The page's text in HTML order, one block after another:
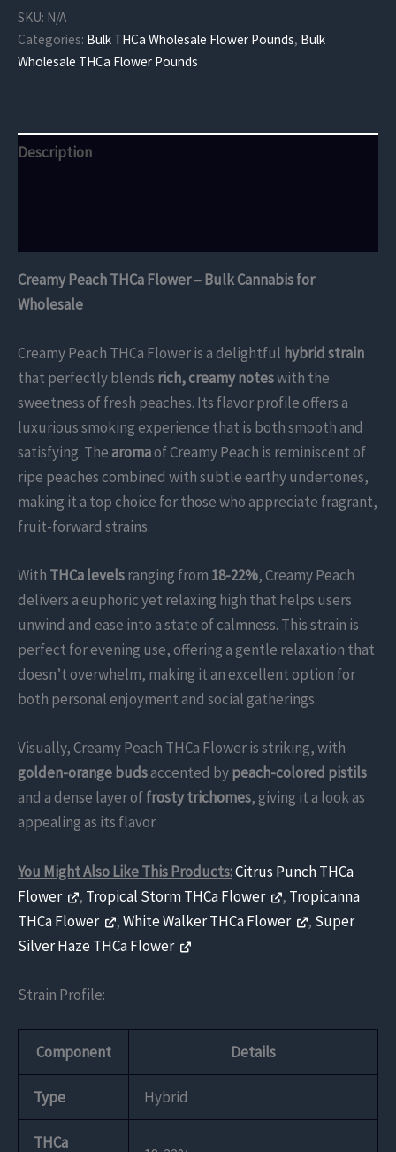
Flower
quantity
SKU: N/A
Categories: Bulk THCa Wholesale Flower Pounds, Bulk
Wholesale THCa Flower Pounds
Description
Creamy Peach THCa Flower – Bulk Cannabis for
Wholesale
Creamy Peach THCa Flower is a delightful hybrid strain
that perfectly blends rich, creamy noteswith the
sweetness of fresh peaches. Its flavor profile offers a
luxurious smoking experience that is both smooth and
satisfying. Thearomaof Creamy Peach is reminiscent of
ripe peaches combined with subtle earthy undertones,
making it a top choice for those who appreciate fragrant,
fruit-forward strains.
With THCa levelsranging from 18-22%, Creamy Peach
delivers a euphoric yet relaxing high that helps users
unwind and ease into a state of calmness. This strain is
perfect for evening use, offering a gentle relaxation that
doesn’t overwhelm, making it an excellent option for
both personal enjoyment and social gatherings.
Visually, Creamy Peach THCa Flower is striking, with
golden-orange budsaccented bypeach-colored pistils
and a dense layer offrosty trichomes, giving it a look as
appealing as its flavor.
You Might Also Like This Products:Citrus Punch THCa
Flower
, Tropical Storm THCa Flower , Tropicanna
THCa Flower
,White Walker THCa Flower , Super
Silver Haze THCa Flower
Strain Profile:
Component Details
Type Hybrid
THCa